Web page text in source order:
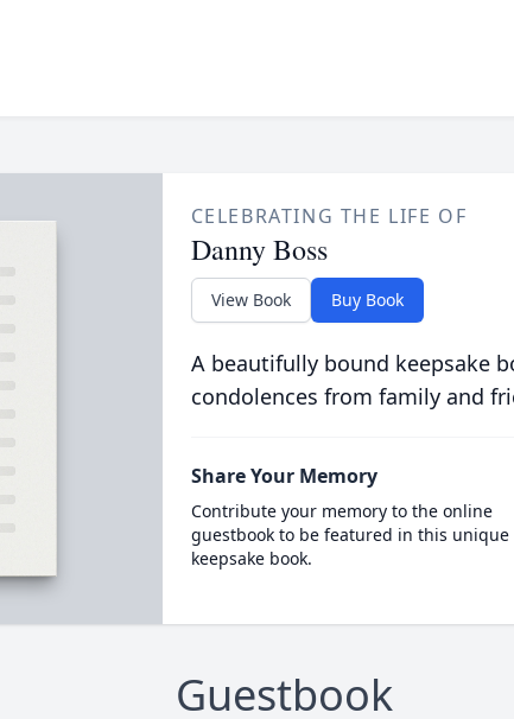
CELEBRATING THE LIFE OF
Danny Boss
View Book Buy Book
A beautifully bound keepsake
condolences from family and
Share Your Memory
Contribute your memory to the online
guestbook to be featured in this unique
keepsake book.
Guestbook